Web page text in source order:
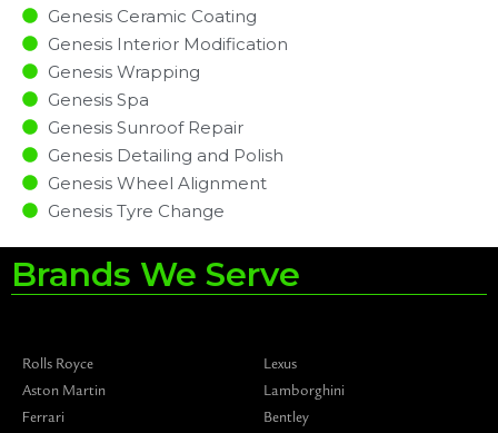
Genesis Ceramic Coating
Genesis Interior Modification
Genesis Wrapping
Genesis Spa
Genesis Sunroof Repair
Genesis Detailing and Polish
Genesis Wheel Alignment
Genesis Tyre Change
Brands We Serve
Rolls Royce
Aston Martin
Ferrari
Lexus
Lamborghini
Bentley